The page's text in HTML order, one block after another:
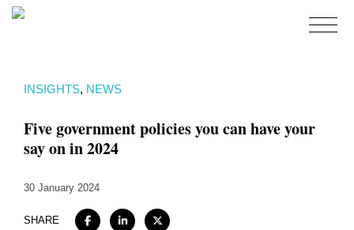
Expertise
Work
Insights
Careers + Culture
INSIGHTS, NEWS
Five government policies you can have your
say on in 2024
30 January 2024
SHARE